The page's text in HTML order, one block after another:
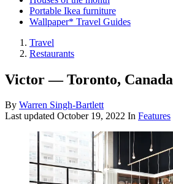
Portable Ikea furniture
Wallpaper* Travel Guides
Travel
Restaurants
Victor — Toronto, Canada
By Warren Singh-Bartlett
Last updated October 19, 2022 In Features